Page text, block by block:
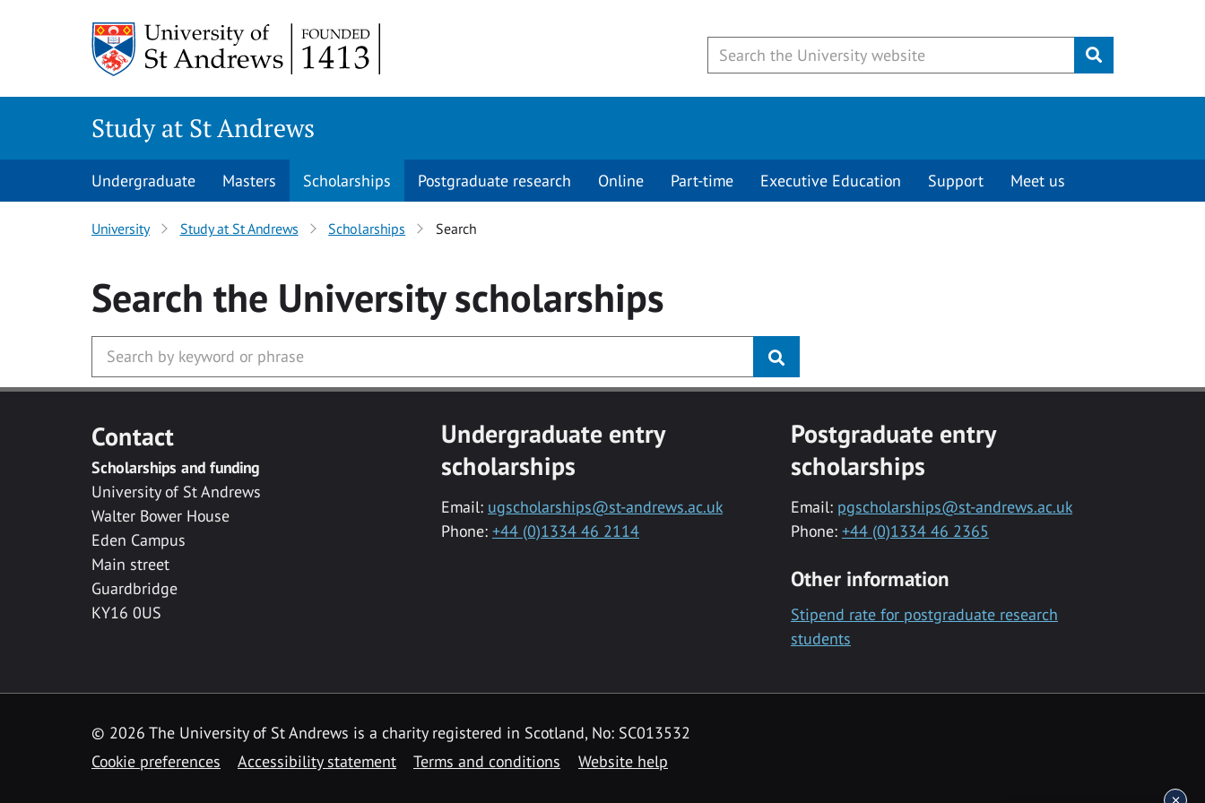
Submit
Study at St Andrews
Undergraduate Masters Scholarships Postgraduate research Online Part-time Executive Education Support Meet us
University Study at St Andrews Scholarships Search
Search the Universityscholarships
Contact
Scholarships and funding
University of St Andrews
Walter Bower House
Eden Campus
Main street
Guardbridge
KY16 0US
Undergraduate entry
scholarships
Email: ugscholarships@st-andrews.ac.uk
Phone: +44 (0)1334 46 2114
Postgraduate entry
scholarships
Email: pgscholarships@st-andrews.ac.uk
Phone: +44 (0)1334 46 2365
Other information
Stipend rate for postgraduate research
students
© 2026 The University of St Andrews is a charity registered in Scotland, No: SC013532
Cookie preferences
Accessibility statement Terms and conditions Website help